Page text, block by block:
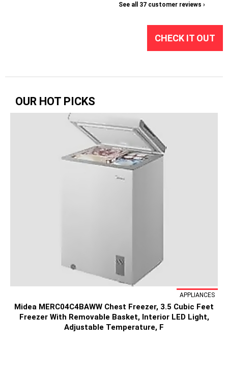
See all 37 customer reviews ›
CHECK IT OUT
OUR HOT PICKS
APPLIANCES
Midea MERC04C4BAWW Chest Freezer, 3.5 Cubic Feet
Freezer With Removable Basket, Interior LED Light,
Adjustable Temperature, F